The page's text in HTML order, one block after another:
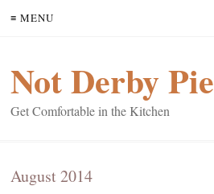
≡ MENU
Not Derby Pie
Get Comfortable in the Kitchen
August 2014